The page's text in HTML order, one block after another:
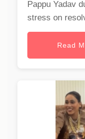
Pappu Yadav
stress on
Read